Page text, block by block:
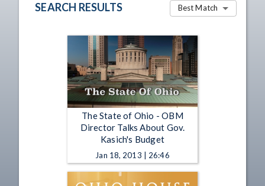
SEARCH RESULTS Best Match
The State of Ohio - OBM
Director Talks About Gov.
Kasich's Budget
Jan 18, 2013 | 26:46